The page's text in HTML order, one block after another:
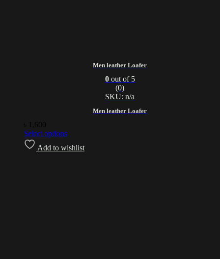
Men leather Loafer
Men leather Loafer
0out of 5
(0)
SKU: n/a
1,600
Select options
Add to wishlist